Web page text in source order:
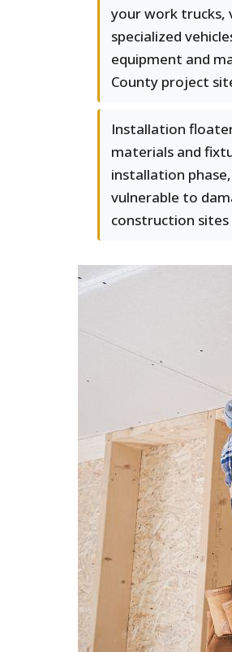
your work trucks,
specialized
equipment and
County project
Installation
materials and
installation
vulnerable to
construction sites